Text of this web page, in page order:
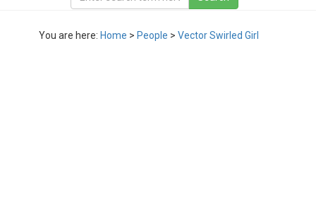
You are here: Home > People > Vector Swirled Girl